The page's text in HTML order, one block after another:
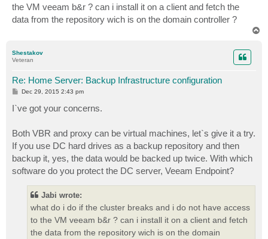
the VM veeam b&r ? can i install it on a client and fetch the
data from the repository wich is on the domain controller ?
Shestakov
Veteran
Re: Home Server: Backup Infrastructure configuration
P
t
Dec 29, 2015 2:43 pm
I`ve got your concerns.
Both VBR and proxy can be virtual machines, let`s give it a try.
If you use DC hard drives as a backup repository and then
backup it, yes, the data would be backed up twice. With which
software do you protect the DC server, Veeam Endpoint?
Jabi wrote:
what do i do if the cluster breaks and i do not have access
to the VM veeam b&r ? can i install it on a client and fetch
the data from the repository wich is on the domain